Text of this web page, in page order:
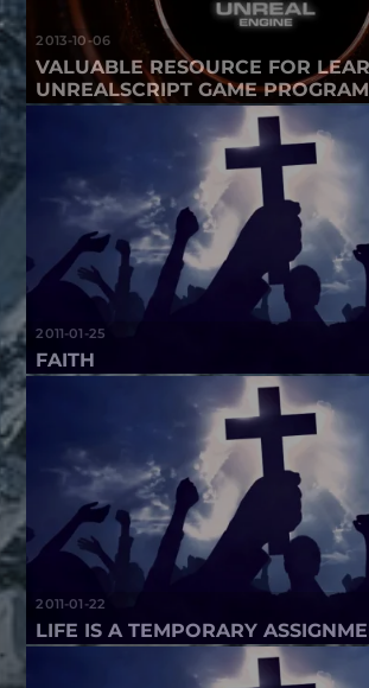
2013-10-06
VALUABLE RESOURCE FOR
UNREALSCRIPT GAME
2011-01-25
FAITH
2011-01-22
LIFE IS A TEMPORARY